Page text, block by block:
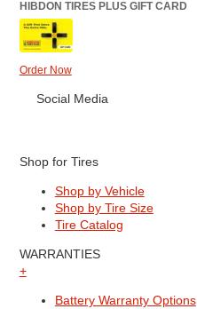
HIBDON TIRES PLUS GIFT CARD
Order Now
Social Media
Shop for Tires
Shop by Vehicle
Shop by Tire Size
Tire Catalog
WARRANTIES
+
Battery Warranty Options